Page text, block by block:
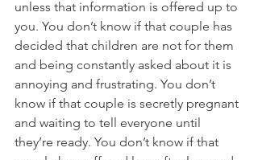
unless that information is offered up to
you. You don’t know if that couple has
decided that children are not for them
and being constantly asked about it is
annoying and frustrating. You don’t
know if that couple is secretly pregnant
and waiting to tell everyone until
they’re ready. You don’t know if that